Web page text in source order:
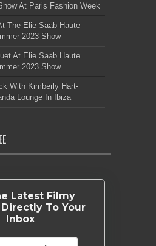
At Paris Fashion Week
The Elie Saab Haute
2023 Show
At Elie Saab Haute
2023 Show
With Kimberly Hart-
Lounge In Ibiza
Latest Filmy
To Your
Inbox